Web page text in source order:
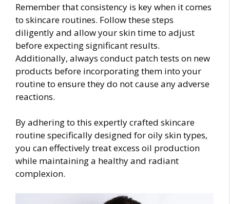
Remember that consistency is key when it comes
to skincare routines. Follow these steps
diligently and allow your skin time to adjust
before expecting significant results.
Additionally, always conduct patch tests on new
products before incorporating them into your
routine to ensure they do not cause any adverse
reactions.
By adhering to this expertly crafted skincare
routine specifically designed for oily skin types,
you can effectively treat excess oil production
while maintaining a healthy and radiant
complexion.